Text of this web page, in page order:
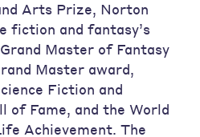
Arts Prize, Norton
fiction and fantasy’s
Master of Fantasy
Master award,
Fiction and
of Fame, and the World
Achievement. The